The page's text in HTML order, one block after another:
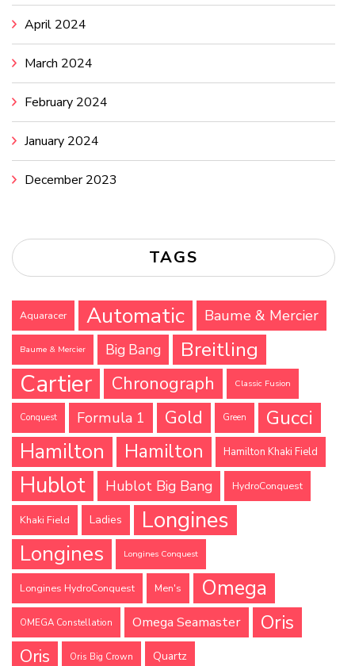
April 2024
March 2024
February 2024
January 2024
December 2023
TAGS
Aquaracer Automatic Baume & Mercier
Baume & Mercier Big Bang Breitling
Cartier Chronograph Classic Fusion
Conquest Formula 1 Gold Green
Gucci
Hamilton
Hamilton Hamilton Khaki Field
Hublot Hublot Big Bang HydroConquest
Khaki Field Ladies Longines
Longines Longines Conquest
Longines HydroConquest Men's Omega
OMEGA Constellation Omega Seamaster Oris
Oris Oris Big Crown Quartz